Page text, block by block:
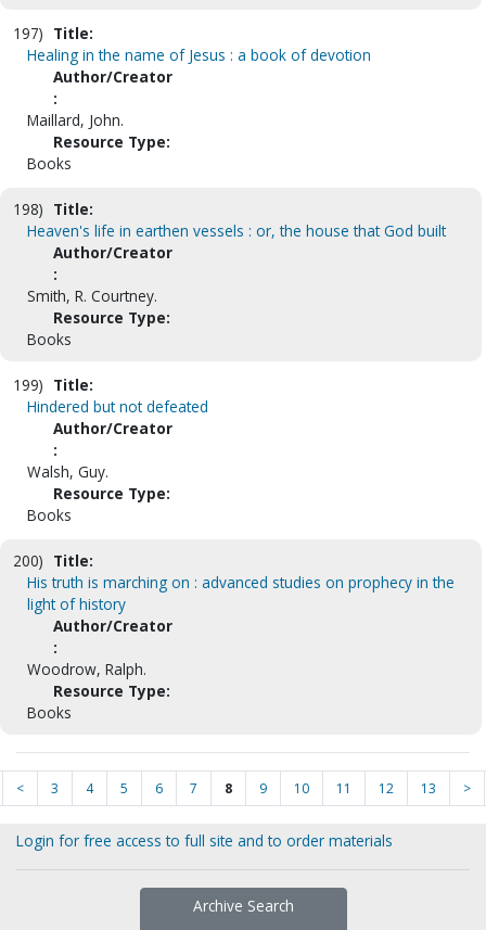
197) Title:
Healing in the name of Jesus : a book of devotion
Author/Creator
:
Maillard, John.
Resource Type:
Books
198) Title:
Heaven's life in earthen vessels : or, the house that God built
Author/Creator
:
Smith, R. Courtney.
Resource Type:
Books
199) Title:
Hindered but not defeated
Author/Creator
:
Walsh, Guy.
Resource Type:
Books
200) Title:
His truth is marching on : advanced studies on prophecy in the
light of history
Author/Creator
:
Woodrow, Ralph.
Resource Type:
Books
< 3 4 5 6 7 8 9 10 11 12 13 >
Login for free access to full site and to order materials
Archive Search